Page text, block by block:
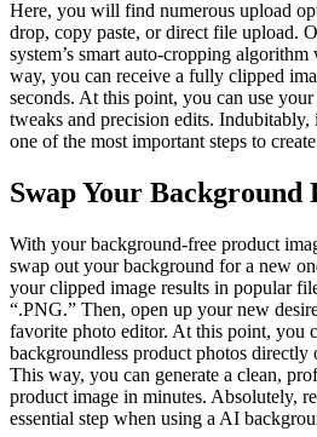
Here, you will find numerous upload
drop, copy paste, or direct file upload.
system’s smart auto-cropping
way, you can receive a fully clipped
seconds. At this point, you can use
tweaks and precision edits.
one of the most important steps to
Swap Your Background
With your background-free product
swap out your background for a new
your clipped image results in popular
“.PNG.” Then, open up your new
favorite photo editor. At this point, you
backgroundless product photos
This way, you can generate a clean,
product image in minutes. Absolutely,
essential step when using a AI